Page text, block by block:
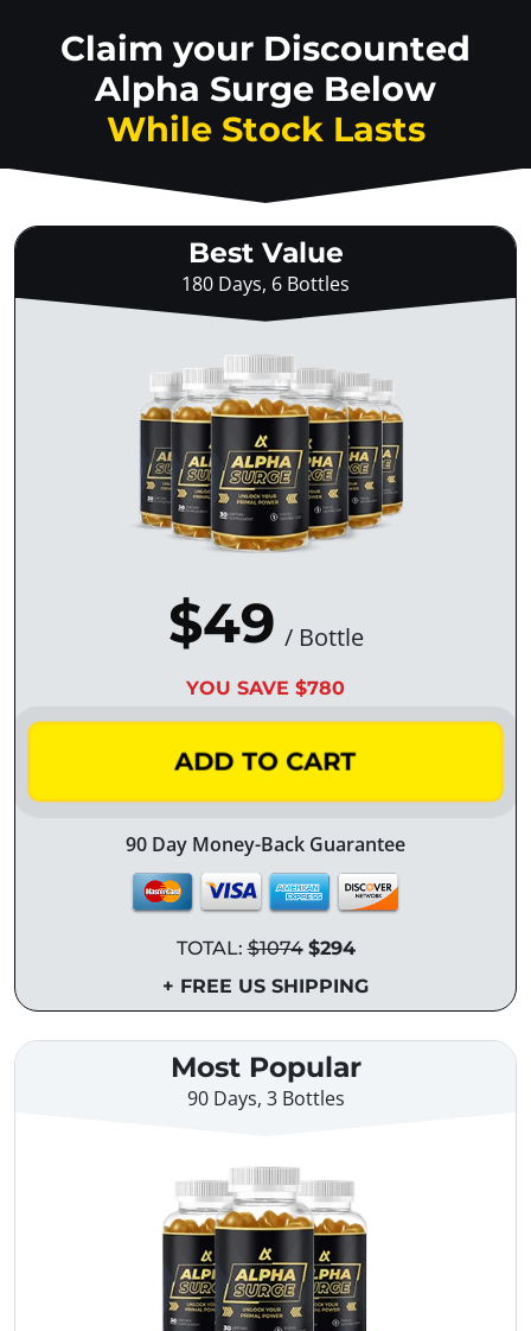
Claim your Discounted
Alpha Surge Below
While Stock Lasts
Best Value
180 Days, 6 Bottles
$49 / Bottle
YOU SAVE $780
ADD TO CART
90 Day Money-Back Guarantee
TOTAL:$1074 $294
+ FREE US SHIPPING
Most Popular
90 Days, 3 Bottles